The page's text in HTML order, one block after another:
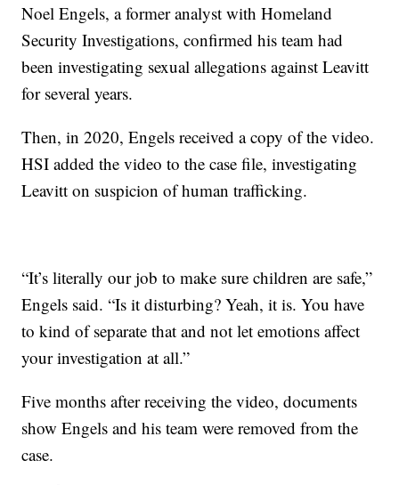
Noel Engels, a former analyst with Homeland
Security Investigations, confirmed his team had
been investigating sexual allegations against Leavitt
for several years.
Then, in 2020, Engels received a copy of the video.
HSI added the video to the case file, investigating
Leavitt on suspicion of human trafficking.
“It’s literally our job to make sure children are safe,”
Engels said. “Is it disturbing? Yeah, it is. You have
to kind of separate that and not let emotions affect
your investigation at all.”
Five months after receiving the video, documents
show Engels and his team were removed from the
case.